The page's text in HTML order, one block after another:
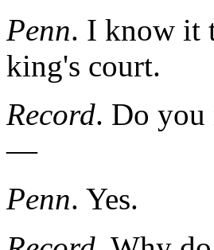
Penn. I know it
king's court.
Record. Do you
—
Penn. Yes.